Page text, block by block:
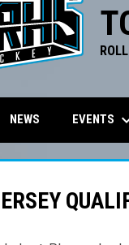
NEWS EVENTS